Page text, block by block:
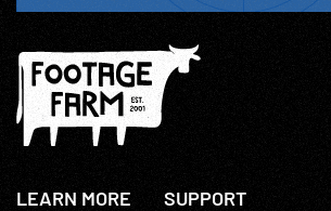
LEARN MORE SUPPORT